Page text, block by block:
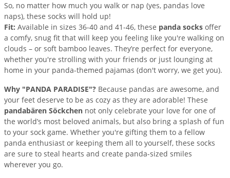
So, no matter how much you walk or nap (yes, pandas love
naps), these socks will hold up!
Fit: Available in sizes 36-40 and 41-46, these panda socks offer
a comfy, snug fit that will keep you feeling like you're walking on
clouds – or soft bamboo leaves. They’re perfect for everyone,
whether you're strolling with your friends or just lounging at
home in your panda-themed pajamas (don't worry, we get you).
Why "PANDA PARADISE"? Because pandas are awesome, and
your feet deserve to be as cozy as they are adorable! These
pandabären Söckchen not only celebrate your love for one of
the world’s most beloved animals, but also bring a splash of fun
to your sock game. Whether you're gifting them to a fellow
panda enthusiast or keeping them all to yourself, these socks
are sure to steal hearts and create panda-sized smiles
wherever you go.